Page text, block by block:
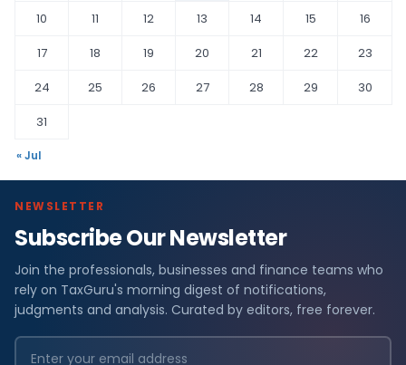
10
11 12 13 14 15
16
17
18 19 20 21 22
23
24
25 26 27 28 29
30
31
« Jul
NEWSLETTER
Subscribe Our Newsletter
Join the professionals, businesses and finance teams who
rely on TaxGuru's morning digest of notifications,
judgments and analysis. Curated by editors, free forever.